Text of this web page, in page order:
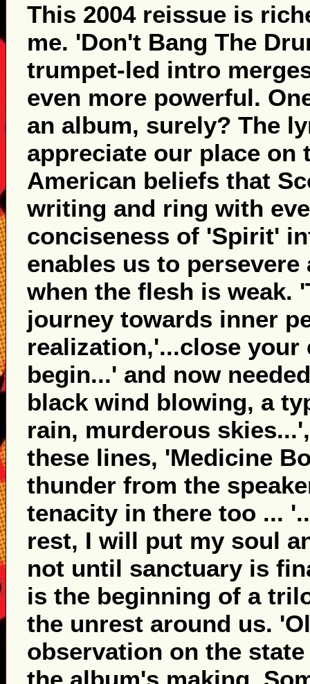
This 2004 reissue is
me. 'Don't Bang The
trumpet-led intro
even more powerful.
an album, surely? The
appreciate our place on
American beliefs that
writing and ring with
conciseness of 'Spirit'
enables us to
when the flesh is weak.
journey towards inner
realization,'...close your
begin...' and now
black wind blowing, a
rain, murderous
these lines, 'Medicine
thunder from the
tenacity in there too ...
rest, I will put my soul
not until sanctuary is
is the beginning of a
the unrest around us.
observation on the